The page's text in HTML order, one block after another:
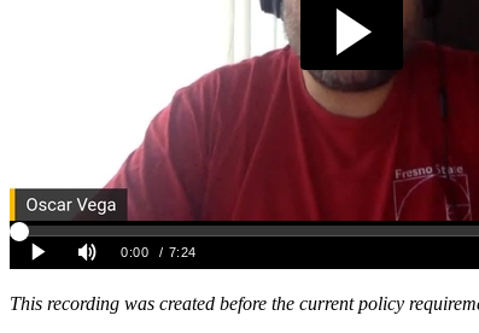
This recording was created before the current policy